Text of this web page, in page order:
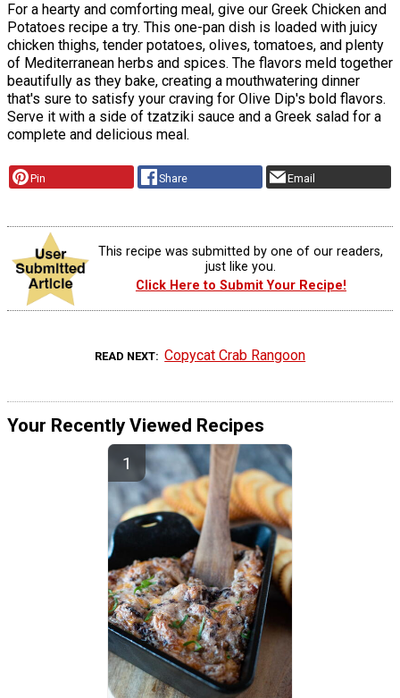
For a hearty and comforting meal, give our Greek Chicken and
Potatoes recipe a try. This one-pan dish is loaded with juicy
chicken thighs, tender potatoes, olives, tomatoes, and plenty
of Mediterranean herbs and spices. The flavors meld together
beautifully as they bake, creating a mouthwatering dinner
that's sure to satisfy your craving for Olive Dip's bold flavors.
Serve it with a side of tzatziki sauce and a Greek salad for a
complete and delicious meal.
Pin Share Email
This recipe was submitted by one of our readers,
just like you.
Click Here to Submit Your Recipe!
READ NEXT Copycat Crab Rangoon
Your Recently Viewed Recipes